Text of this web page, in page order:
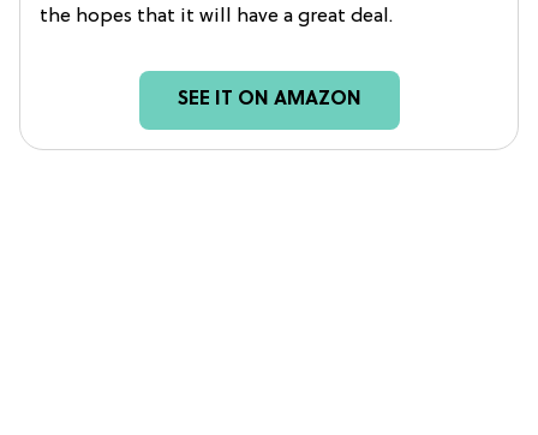
the hopes that it will have a great deal.
SEE IT ON AMAZON